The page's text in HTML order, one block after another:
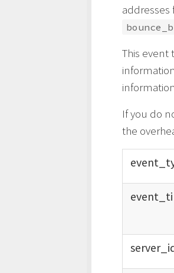
addresses
This event
If you do
the
event_
event_
server_